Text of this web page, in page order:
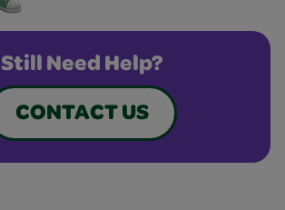
Still Need Help?
CONTACT US